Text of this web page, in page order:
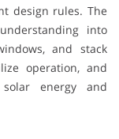
design rules. The
into
and stack
operation, and
energy and